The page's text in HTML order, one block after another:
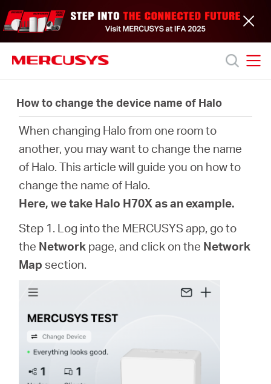
to
skip
the
navigation
Productos
Soporte
Acerca
nosotros
Colombia
How to change the device name of Halo
When changing Halo from one room to
another, you may want to change the name
of Halo. This article will guide you on how to
change the name of Halo.
Here, we take Halo H70X as an example.
Step 1. Log into the MERCUSYS app, go to
the Network page, and click on the Network
Mapsection.